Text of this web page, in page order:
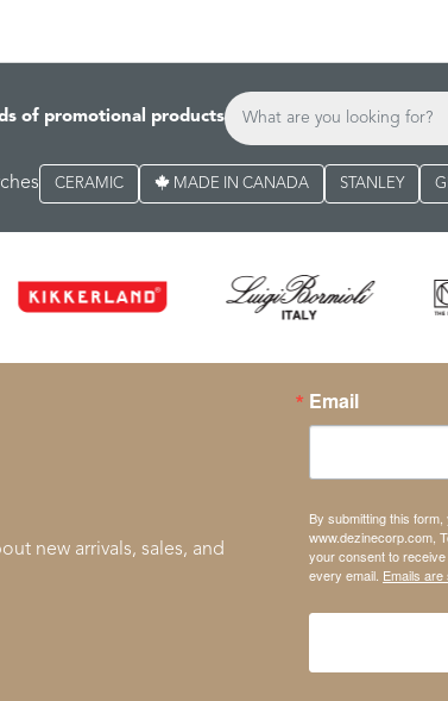
of promotional products
CERAMIC MADE IN CANADA STANLEY
new arrivals, sales, and
Email
By submitting this
www.dezinecorp.com,
your consent to
every email. Emails